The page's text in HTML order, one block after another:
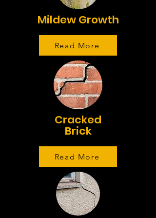
Mildew Growth
Read More
Cracked
Brick
Read More